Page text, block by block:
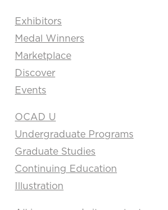
Exhibitors
Medal Winners
Marketplace
Discover
Events
OCAD U
Undergraduate Programs
Graduate Studies
Continuing Education
Illustration